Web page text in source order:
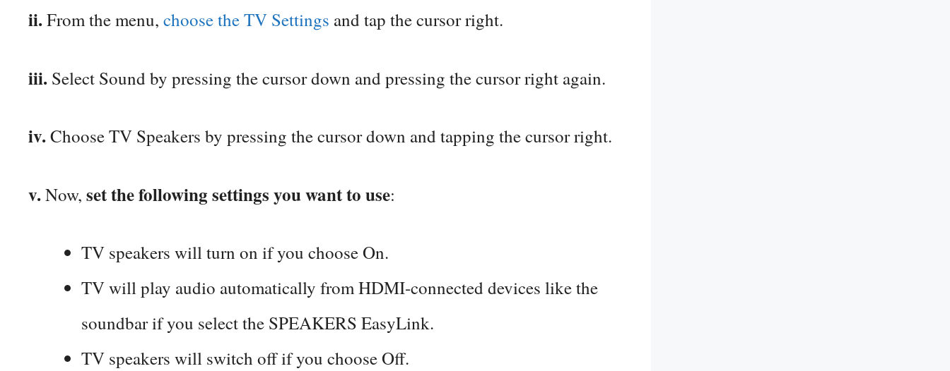
ii.From the menu, choose the TV Settings and tap the cursor right.
iii. Select Sound by pressing the cursor down and pressing the cursor right again.
iv.Choose TV Speakers by pressing the cursor down and tapping the cursor right.
v.Now, set the following settings you want to use:
TV speakers will turn on if you choose On.
TV will play audio automatically from HDMI-connected devices like the
soundbar if you select the SPEAKERS EasyLink.
TV speakers will switch off if you choose Off.